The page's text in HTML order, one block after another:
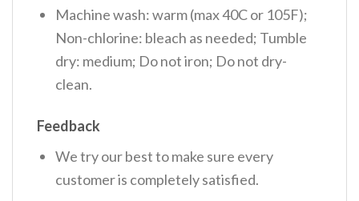
Machine wash: warm (max 40C or 105F);
Non-chlorine: bleach as needed; Tumble
dry: medium; Do not iron; Do not dry-
clean.
Feedback
We try our best to make sure every
customer is completely satisfied.